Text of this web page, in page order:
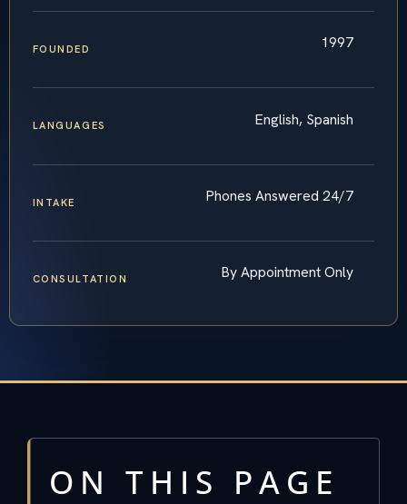
FOUNDED 1997
LANGUAGES English, Spanish
INTAKE Phones Answered 24/7
CONSULTATION By Appointment Only
ON THIS PAGE